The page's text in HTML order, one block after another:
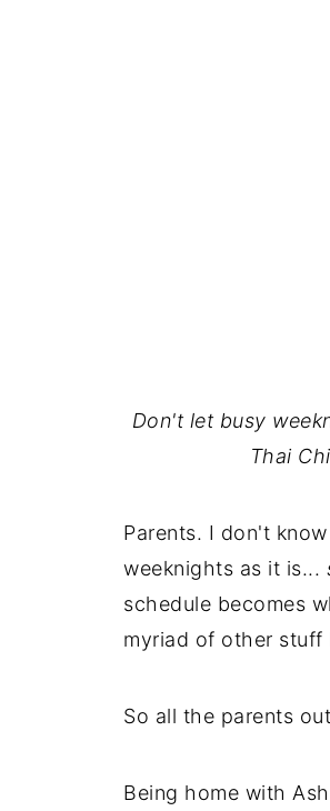
Don't let busy
Thai
Parents. I don't
weeknights as it is...
schedule becomes
myriad of other stuff
So all the parents
Being home with